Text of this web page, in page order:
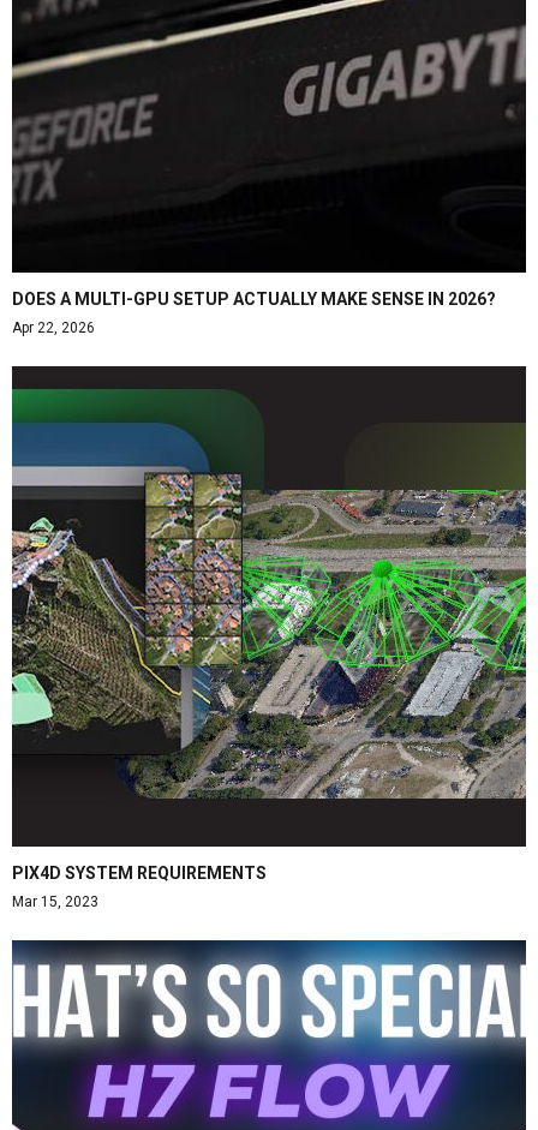
DOES A MULTI-GPU SETUP ACTUALLY MAKE SENSE IN 2026?
Apr 22, 2026
PIX4D SYSTEM REQUIREMENTS
Mar 15, 2023